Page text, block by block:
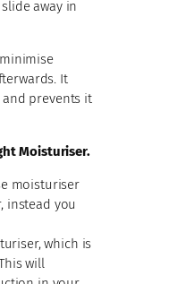
away in
It
and prevents it
Moisturiser.
moisturiser
instead you
which is
will